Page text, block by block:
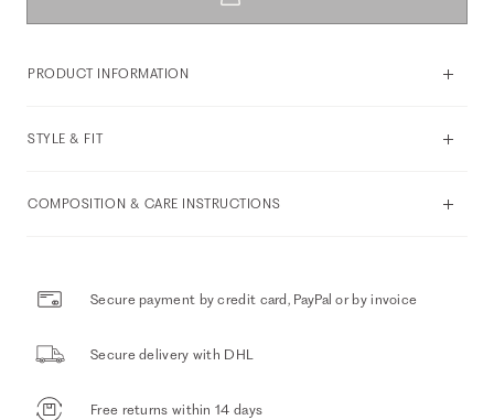
PRODUCT INFORMATION
STYLE & FIT
COMPOSITION & CARE INSTRUCTIONS
Secure payment by credit card, PayPal or by invoice
Secure delivery with DHL
Free returns within 14 days